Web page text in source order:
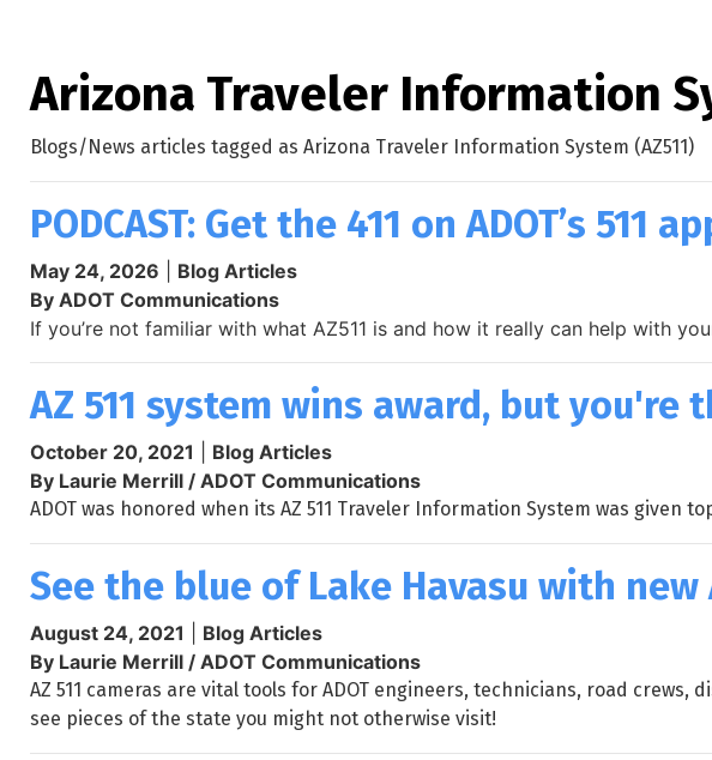
Arizona Traveler Information
Blogs/News articles tagged as Arizona Traveler Information System (AZ511)
PODCAST: Get the 411 on ADOT’s
May 24, 2026
Blog Articles
By ADOT Communications
If you’re not familiar with what AZ511 is and how it really can help with
AZ 511 system wins award, but you're
October 20, 2021
Blog Articles
By Laurie Merrill / ADOT Communications
ADOT was honored when its AZ 511 Traveler Information System was
See the blue of Lake Havasu with new
August 24, 2021
Blog Articles
By Laurie Merrill / ADOT Communications
AZ 511 cameras are vital tools for ADOT engineers, technicians, road
see pieces of the state you might not otherwise visit!